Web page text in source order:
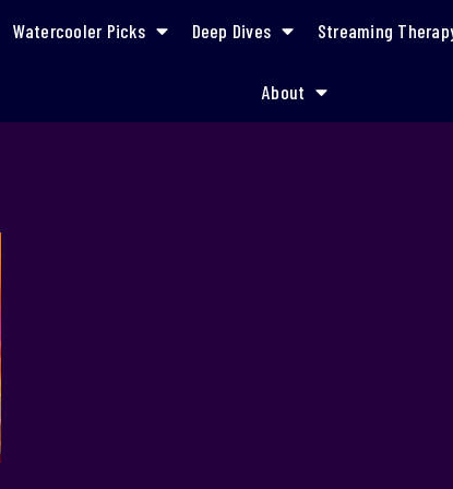
Watercooler Picks Deep Dives Streaming
About